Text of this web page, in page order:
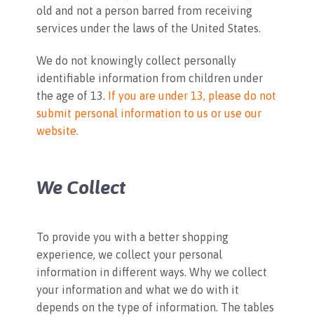
old and not a person barred from receiving
services under the laws of the United States.
We do not knowingly collect personally
identifiable information from children under
the age of 13. If you are under 13, please do not
submit personal information to us or use our
website.
We Collect
To provide you with a better shopping
experience, we collect your personal
information in different ways. Why we collect
your information and what we do with it
depends on the type of information. The tables